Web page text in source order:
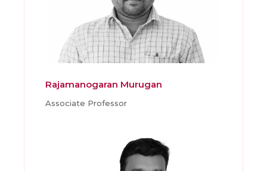
Rajamanogaran Murugan
Associate Professor